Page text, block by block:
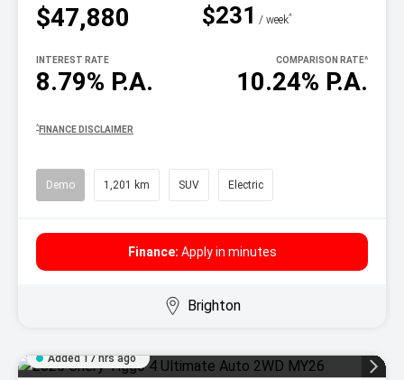
$47,880 $231 / week^
8.79% P.A.
INTEREST RATE
10.24% P.A.
COMPARISON RATE^
^ FINANCE DISCLAIMER
Demo 1,201 km SUV Electric
Finance: Apply in minutes
Brighton
Added 17 hrs ago